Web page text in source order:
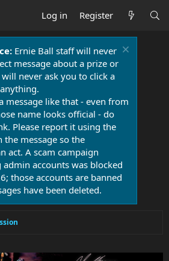
Log in Register
Ernie Ball staff will never
message about a prize or
never ask you to click a
message like that - even from
name looks official - do
Please report it using the
the message so the
act. A scam campaign
accounts was blocked
those accounts are banned
have been deleted.